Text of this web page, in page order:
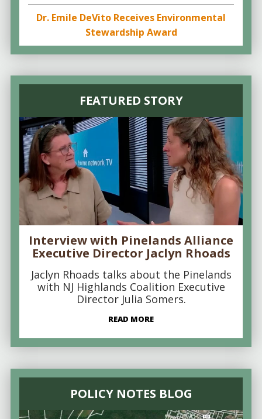
Dr. Emile DeVito Receives Environmental
Stewardship Award
FEATURED STORY
Interview with Pinelands Alliance
Executive Director Jaclyn Rhoads
Jaclyn Rhoads talks about the Pinelands
with NJ Highlands Coalition Executive
Director Julia Somers.
READ MORE
POLICY NOTES BLOG